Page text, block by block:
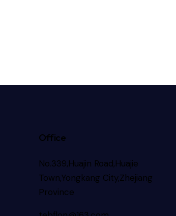
Office
No.339,Huajin Road,Huajie
Town,Yongkang City,Zhejiang
Province